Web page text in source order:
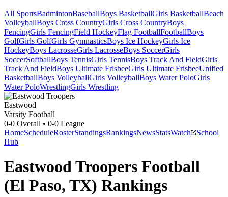
All SportsBadmintonBaseballBoys BasketballGirls BasketballBeach
VolleyballBoys Cross CountryGirls Cross CountryBoys
FencingGirls FencingField HockeyFlag FootballFootballBoys
GolfGirls GolfGirls GymnasticsBoys Ice HockeyGirls Ice
HockeyBoys LacrosseGirls LacrosseBoys SoccerGirls
SoccerSoftballBoys TennisGirls TennisBoys Track And FieldGirls
Track And FieldBoys Ultimate FrisbeeGirls Ultimate FrisbeeUnified
BasketballBoys VolleyballGirls VolleyballBoys Water PoloGirls
Water PoloWrestlingGirls Wrestling
Eastwood
Varsity Football
0-0 Overall • 0-0 League
HomeScheduleRosterStandingsRankingsNewsStatsWatch
School
Hub
Eastwood Troopers Football
(El Paso, TX) Rankings